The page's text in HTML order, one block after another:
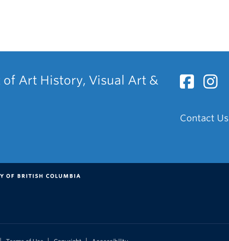
Art History, Visual Art &
Contact Us